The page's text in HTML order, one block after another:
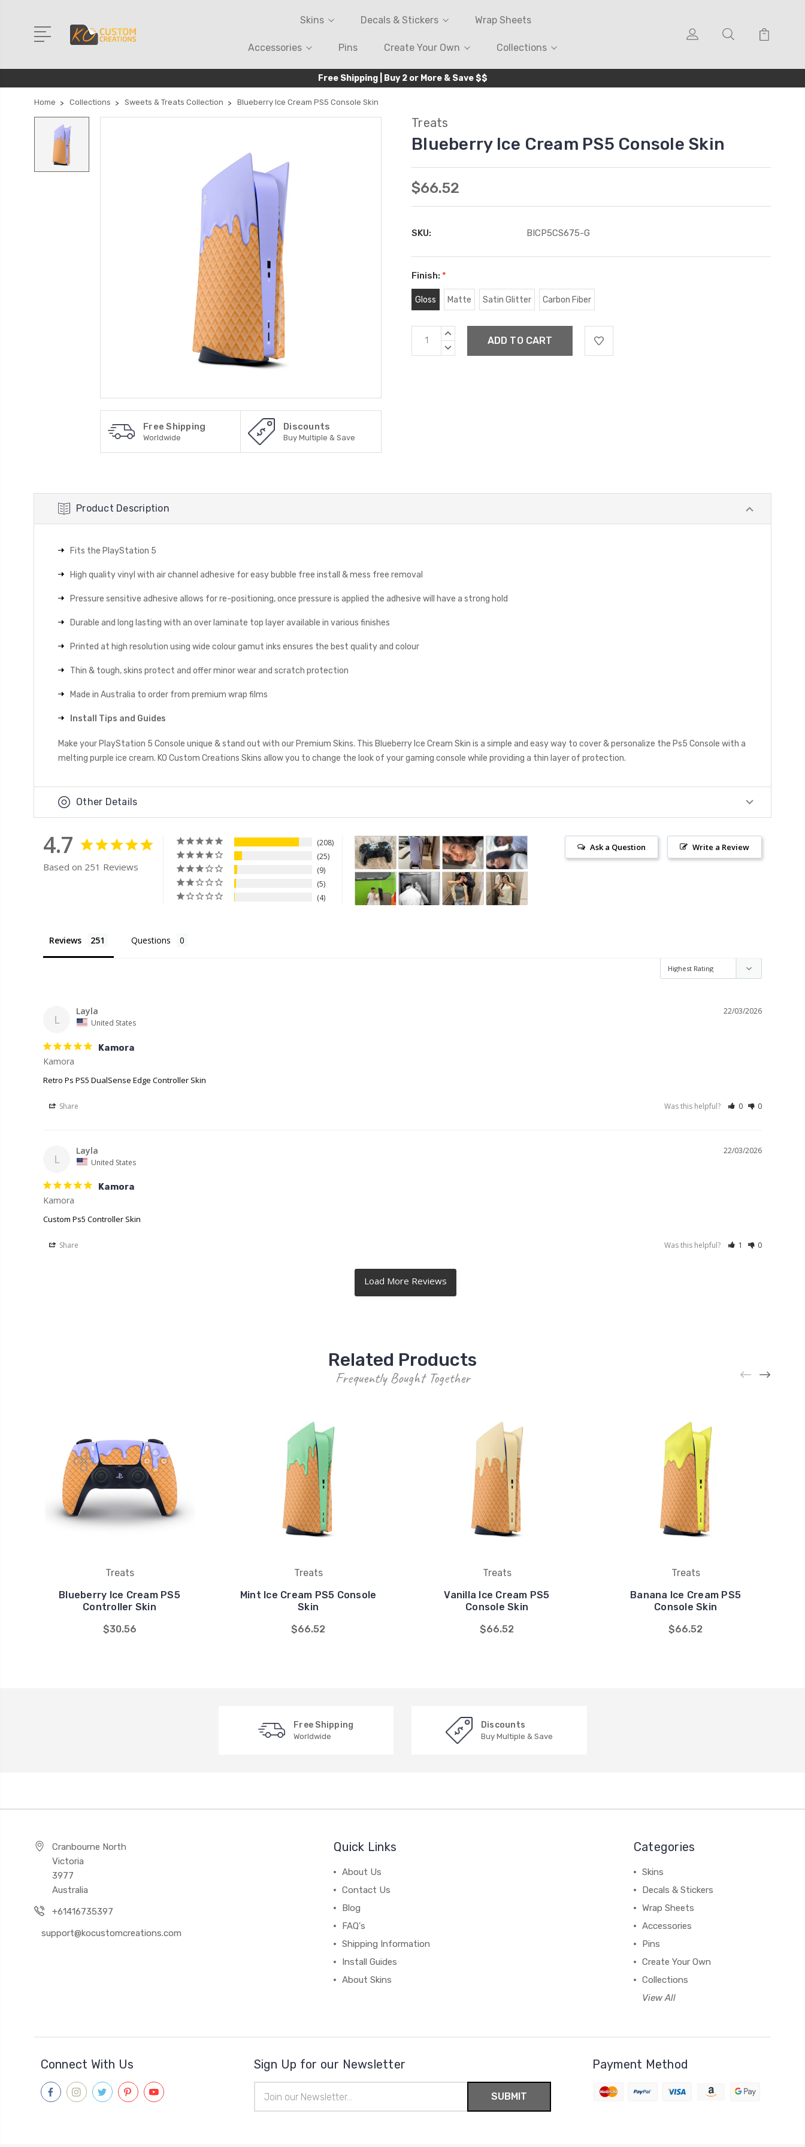
Skins Decals & Stickers Wrap Sheets
Accessories Pins Create Your Own Collections
Free Shipping | Buy 2 or More & Save $$
Home Collections Sweets & Treats Collection Blueberry Ice Cream PS5 Console Skin
Free Shipping
Worldwide
Discounts
Buy Multiple & Save
Treats
Blueberry Ice Cream PS5 Console Skin
$66.52
SKU: BICP5CS675-G
Finish: *
Gloss Matte Satin Glitter Carbon Fiber
Current
Stock:
INCREASE
DECREASE
Product Description
Fits the PlayStation 5
High quality vinyl with air channel adhesive for easy bubble free install & mess free removal
Pressure sensitive adhesive allows for re-positioning, once pressure is applied the adhesive will have a strong hold
Durable and long lasting with an over laminate top layer available in various finishes
Printed at high resolution using wide colour gamut inks ensures the best quality and colour
Thin & tough, skins protect and offer minor wear and scratch protection
Made in Australia to order from premium wrap films
Install Tips and Guides
Make your PlayStation 5 Console unique & stand out with our Premium Skins. This Blueberry Ice Cream Skin is a simple and easy way to cover & personalize the Ps5 Console with a
melting purple ice cream. KO Custom Creations Skins allow you to change the look of your gaming console while providing a thin layer of protection.
Other Details
4.7
Based on 251 Reviews
208
25
9
5
4
Write a Review
Ask a Question
Reviews Questions
L
22/03/2026
Layla
United States
Kamora
Retro Ps PS5 DualSense Edge Controller Skin
Share Was this helpful? 0 0
L
22/03/2026
Layla
United States
Kamora
Kamora
Custom Ps5 Controller Skin
Share Was this helpful? 1 0
Related Products
Frequently Bought Together
Treats
Blueberry Ice Cream PS5
Controller Skin
$30.56
Treats
Mint Ice Cream PS5 Console
Skin
$66.52
Treats
Vanilla Ice Cream PS5
Console Skin
$66.52
Treats
Banana Ice Cream PS5
Console Skin
$66.52
Free Shipping
Worldwide
Discounts
Buy Multiple & Save
Cranbourne North
Victoria
3977
Australia
+61416735397
support@kocustomcreations.com
Quick Links
About Us
Contact Us
Blog
FAQ's
Shipping Information
Install Guides
About Skins
Categories
Skins
Decals & Stickers
Wrap Sheets
Accessories
Pins
Create Your Own
Collections
View All
Connect With Us Sign Up for our Newsletter
Address
Payment Method